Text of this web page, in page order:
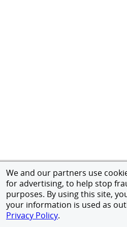
We and our partners use
for advertising, to help stop
purposes. By using this site,
your information is used as
Privacy Policy.